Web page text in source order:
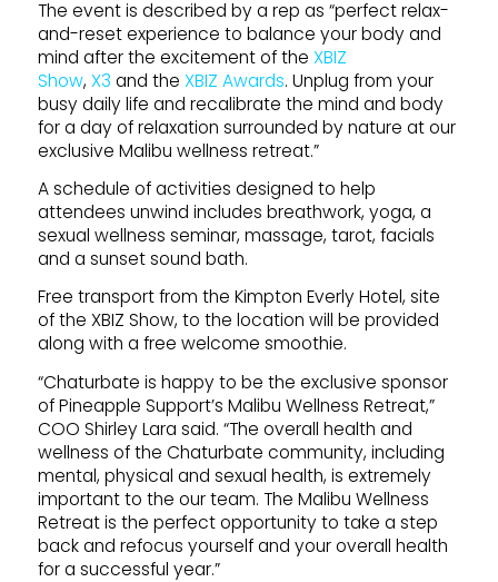
The event is described by a rep as “perfect relax-
and-reset experience to balance your body and
mind after the excitement of the XBIZ
Show, X3 and the XBIZ Awards. Unplug from your
busy daily life and recalibrate the mind and body
for a day of relaxation surrounded by nature at our
exclusive Malibu wellness retreat.”
A schedule of activities designed to help
attendees unwind includes breathwork, yoga, a
sexual wellness seminar, massage, tarot, facials
and a sunset sound bath.
Free transport from the Kimpton Everly Hotel, site
of the XBIZ Show, to the location will be provided
along with a free welcome smoothie.
“Chaturbate is happy to be the exclusive sponsor
of Pineapple Support’s Malibu Wellness Retreat,”
COO Shirley Lara said. “The overall health and
wellness of the Chaturbate community, including
mental, physical and sexual health, is extremely
important to the our team. The Malibu Wellness
Retreat is the perfect opportunity to take a step
back and refocus yourself and your overall health
for a successful year.”